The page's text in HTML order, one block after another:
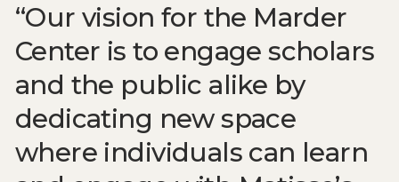
Our vision for the Marder
Center is to engage scholars
and the public alike by
dedicating new space
where individuals can learn